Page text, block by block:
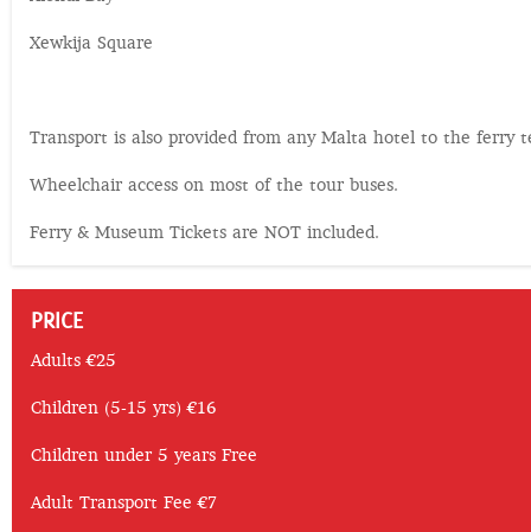
Xewkija Square
Transport is also provided from any Malta hotel to the
Wheelchair access on most of the tour buses.
Ferry & Museum Tickets are NOT included.
PRICE
Adults €25
Children (5-15 yrs) €16
Children under 5 years Free
Adult Transport Fee €7